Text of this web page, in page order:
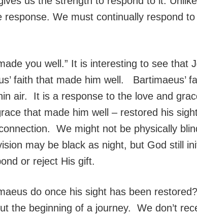
We must continually respond
you well.” It is interesting to see that
faith that made him well. Bartimaeus’
air. It is a response to the love and
that made him well – restored his
We might not be physically
may be black as night, but God still
or reject His gift.
do once his sight has been restored?
the beginning of a journey. We don’t